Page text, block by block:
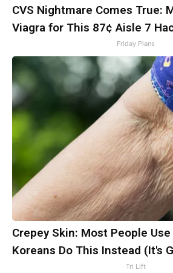
CVS Nightmare Comes True:
Viagra for This 87¢ Aisle 7
Friday Plans
Crepey Skin: Most People
Koreans Do This Instead (It's
Tri Lift